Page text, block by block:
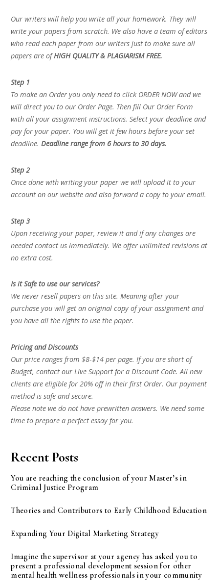
Our writers will help you write all your homework. They will
write your papers from scratch. We also have a team of editors
who read each paper from our writers just to make sure all
papers are ofHIGH QUALITY & PLAGIARISM FREE.
Step 1
To make an Order you only need to click ORDER NOW and we
will direct you to our Order Page. Then fill Our Order Form
with all your assignment instructions. Select your deadline and
pay for your paper. You will get it few hours before your set
deadline.Deadline range from 6 hours to 30 days.
Step 2
Once done with writing your paper we will upload it to your
account on our website and also forward a copy to your email.
Step 3
Upon receiving your paper, review it and if any changes are
needed contact us immediately. We offer unlimited revisions at
no extra cost.
Is it Safe to use our services?
We never resell papers on this site. Meaning after your
purchase you will get an original copy of your assignment and
you have all the rights to use the paper.
Pricing and Discounts
Our price ranges from $8-$14 per page. If you are short of
Budget, contact our Live Support for a Discount Code. All new
clients are eligible for 20% off in their first Order. Our payment
method is safe and secure.
Please note we do not have prewritten answers. We need some
time to prepare a perfect essay for you.
Recent Posts
You are reaching the conclusion of your Master’s in
Criminal Justice Program
Theories and Contributors to Early Childhood Education
Expanding Your Digital Marketing Strategy
Imagine the supervisor at your agency has asked you to
present a professional development session for other
mental health wellness professionals in your community